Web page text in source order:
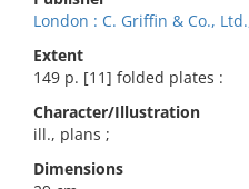
London : C. Griffin & Co.,
Extent
149 p. [11] folded plates :
Character/Illustration
ill., plans ;
Dimensions